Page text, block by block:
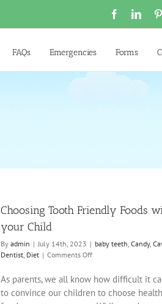
Facebook
FAQs Emergencies Forms
Choosing Tooth Friendly Foods
your Child
By admin | July 14th, 2023 | baby teeth, Candy,
Dentist, Diet | Comments Offon
Tooth
Friendly
Foods
As parents, we all know how difficult it
to convince our children to choose